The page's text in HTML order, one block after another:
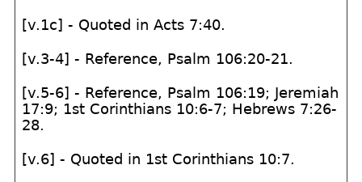
[v.1c] - Quoted in Acts 7:40.
[v.3-4] - Reference, Psalm 106:20-21.
[v.5-6] - Reference, Psalm 106:19; Jeremiah
17:9; 1st Corinthians 10:6-7; Hebrews 7:26-
28.
[v.6] - Quoted in 1st Corinthians 10:7.